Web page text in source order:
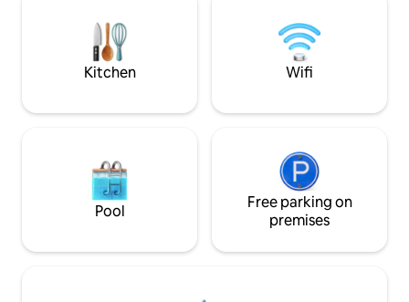
parking • Projector and screen • Private
washing machine and dryer • High-
speed Wi-Fi
construction in
below for
Kitchen Wifi
Pool
Free parking on
premises